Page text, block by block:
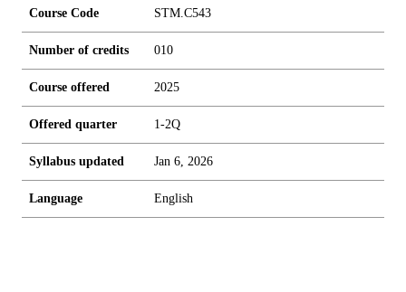
Course Code STM.C543
Number of credits 010
Course offered 2025
Offered quarter 1-2Q
Syllabus updated Jan 6, 2026
Language English